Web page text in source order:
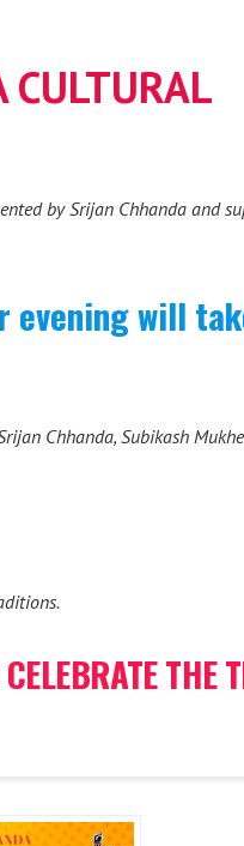
CULTURAL
by Srijan Chhanda and
evening will
Chhanda, Subikash
THE